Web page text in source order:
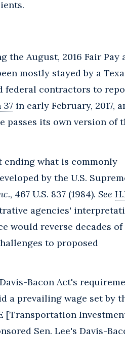
the August, 2016 Fair Pay
mostly stayed by a
federal contractors to
37 in early February, 2017,
its own version of
ending what is commonly
by the U.S.
, 467 U.S. 837 (1984). See
agencies'
would reverse decades of
to proposed
Bacon Act's
a prevailing wage set by
[Transportation
Sen. Lee's Davis-